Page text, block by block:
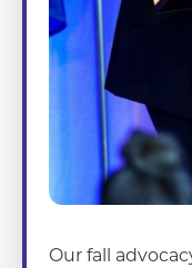
Our fall